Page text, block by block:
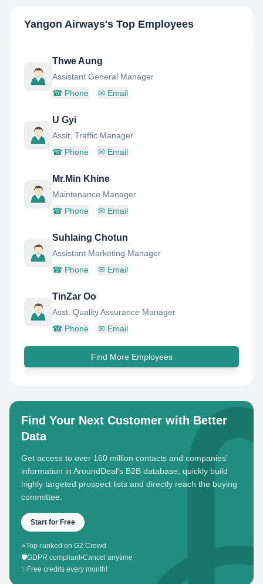
Yangon Airways's Top Employees
Thwe Aung
Assistant General Manager
☎ Phone ✉ Email
U Gyi
Assit; Traffic Manager
☎ Phone ✉ Email
Mr.Min Khine
Maintenance Manager
☎ Phone ✉ Email
Suhlaing Chotun
Assistant Marketing Manager
☎ Phone ✉ Email
TinZar Oo
Asst. Quality Assurance Manager
☎ Phone ✉ Email
Find More Employees
Find Your Next Customer with Better
Data
Get access to over 160 million contacts and companies'
information in AroundDeal's B2B database, quickly build
highly targeted prospect lists and directly reach the buying
committee.
Start for Free
⭐Top-ranked on G2 Crowd
🛡️GDPR compliant•Cancel anytime
✨ Free credits every month!